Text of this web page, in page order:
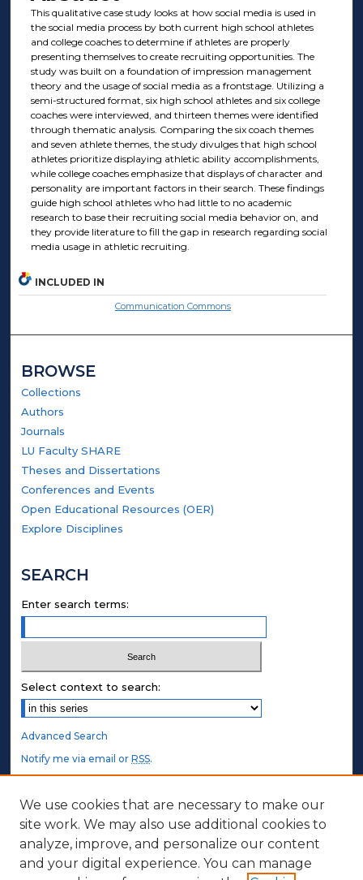
This qualitative case study looks at how social media is used in
the social media process by both current high school athletes
and college coaches to determine if athletes are properly
presenting themselves to create recruiting opportunities. The
study was built on a foundation of impression management
theory and the usage of social media as a frontstage. Utilizing a
semi-structured format, six high school athletes and six college
coaches were interviewed, and thirteen themes were identified
through thematic analysis. Comparing the six coach themes
and seven athlete themes, the study divulges that high school
athletes prioritize displaying athletic ability accomplishments,
while college coaches emphasize that displays of character and
personality are important factors in their search. These findings
guide high school athletes who had little to no academic
research to base their recruiting social media behavior on, and
they provide literature to fill the gap in research regarding social
media usage in athletic recruiting.
INCLUDED IN
Communication Commons
BROWSE
Collections
Authors
Journals
LU Faculty SHARE
Theses and Dissertations
Conferences and Events
Open Educational Resources (OER)
Explore Disciplines
SEARCH
Enter search terms:
Select context to search:
Advanced Search
Notify me via email orRSS.
STUDENT AUTHORS
Undergraduate Submissions
Graduate Submissions
Honors Submissions
We use cookies that are necessary to make our
site work. We may also use additional cookies to
analyze, improve, and personalize our content
and your digital experience. You can manage